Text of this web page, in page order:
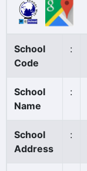
School
Code
:
School
Name
:
School
Address
: